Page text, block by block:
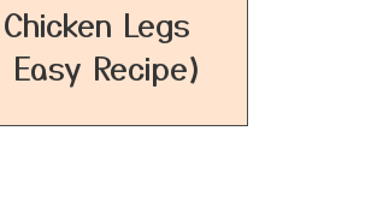
Legs
Easy Recipe)